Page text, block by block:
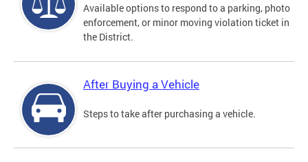
Available options to respond to a parking, photo
enforcement, or minor moving violation ticket in
the District.
After Buying a Vehicle
Steps to take after purchasing a vehicle.